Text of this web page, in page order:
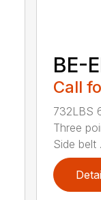
BE-
Call
732LBS
Three
Side belt